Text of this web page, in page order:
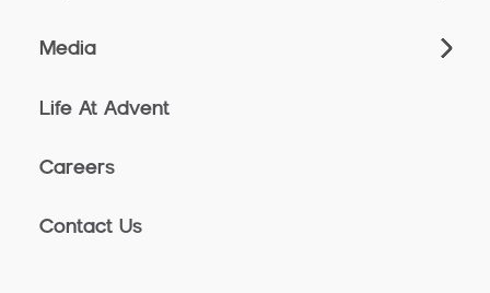
Media
Life At Advent
Careers
Contact Us